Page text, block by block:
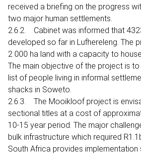
received a briefing on the progress
two major human settlements.
2.6.2. Cabinet was informed that
developed so far in Lufhereleng. The
2 000 ha land with a capacity to
The main objective of the project is
list of people living in informal
shacks in Soweto.
2.6.3. The Mooikloof project is
sectional titles at a cost of
10-15 year period. The major
bulk infrastructure which required
South Africa provides